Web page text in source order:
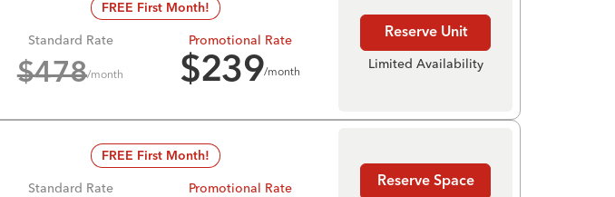
FREE First Month!
Standard Rate
$478/month
Promotional Rate
$239/month
Reserve Unit
Limited Availability
FREE First Month!
Standard Rate Promotional Rate Reserve Space